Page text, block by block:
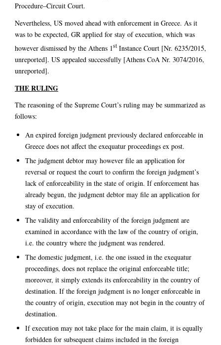
Procedure–Circuit Court.
Nevertheless, US moved ahead with enforcement in Greece. As it
was to be expected, GR applied for stay of execution, which was
however dismissed by the Athens 1st Instance Court [Nr. 6235/2015,
unreported]. US appealed successfully [Athens CoA Nr. 3074/2016,
unreported].
THE RULING
The reasoning of the Supreme Court’s ruling may be summarized as
follows:
An expired foreign judgment previously declared enforceable in
Greece does not affect the exequatur proceedings ex post.
The judgment debtor may however file an application for
reversal or request the court to confirm the foreign judgment’s
lack of enforceability in the state of origin. If enforcement has
already begun, the judgment debtor may file an application for
stay of execution.
The validity and enforceability of the foreign judgment are
examined in accordance with the law of the country of origin,
i.e. the country where the judgment was rendered.
The domestic judgment, i.e. the one issued in the exequatur
proceedings, does not replace the original enforceable title;
moreover, it simply extends its enforceability in the country of
destination. If the foreign judgment is no longer enforceable in
the country of origin, execution may not begin in the country of
destination.
If execution may not take place for the main claim, it is equally
forbidden for subsequent claims included in the foreign